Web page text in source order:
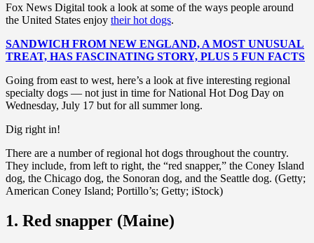
Fox News Digital took a look at some of the ways people around
the United States enjoy their hot dogs.
SANDWICH FROM NEW ENGLAND, A MOST UNUSUAL
TREAT, HAS FASCINATING STORY, PLUS 5 FUN FACTS
Going from east to west, here’s a look at five interesting regional
specialty dogs — not just in time for National Hot Dog Day on
Wednesday, July 17 but for all summer long.
Dig right in!
There are a number of regional hot dogs throughout the country.
They include, from left to right, the “red snapper,” the Coney Island
dog, the Chicago dog, the Sonoran dog, and the Seattle dog. (Getty;
American Coney Island; Portillo’s; Getty; iStock)
1. Red snapper (Maine)